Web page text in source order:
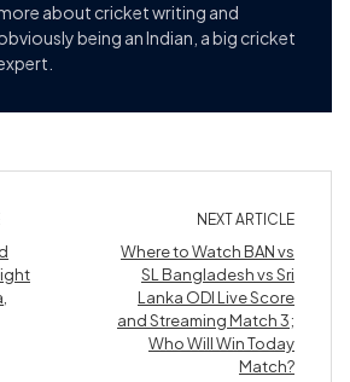
about cricket writing and
being an Indian, a big cricket
NEXT ARTICLE
Where to Watch BAN vs
SL Bangladesh vs Sri
Lanka ODI Live Score
and Streaming Match 3;
Who Will Win Today
Match?